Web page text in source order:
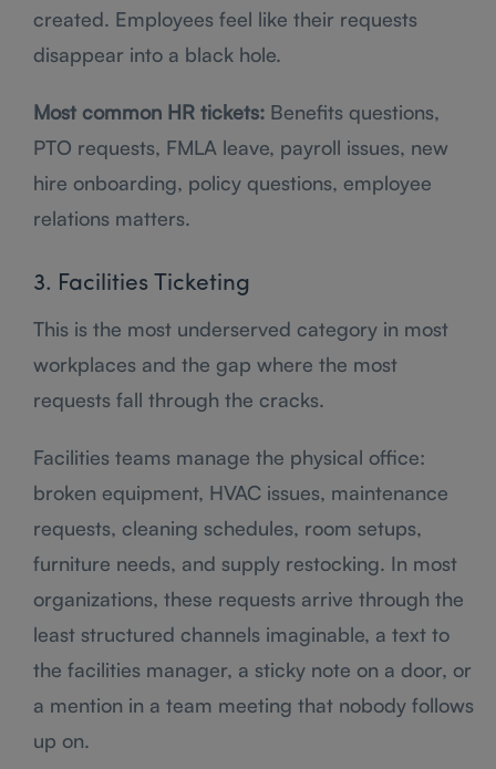
created. Employees feel like their requests
disappear into a black hole.
Most common HR tickets: Benefits questions,
PTO requests, FMLA leave, payroll issues, new
hire onboarding, policy questions, employee
relations matters.
3. Facilities Ticketing
This is the most underserved category in most
workplaces and the gap where the most
requests fall through the cracks.
Facilities teams manage the physical office:
broken equipment, HVAC issues, maintenance
requests, cleaning schedules, room setups,
furniture needs, and supply restocking. In most
organizations, these requests arrive through the
least structured channels imaginable, a text to
the facilities manager, a sticky note on a door, or
a mention in a team meeting that nobody follows
up on.